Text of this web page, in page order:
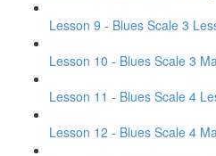
Lesson 9 - Blues Scale 3
Lesson 10 - Blues Scale 3
Lesson 11 - Blues Scale 4
Lesson 12 - Blues Scale 4